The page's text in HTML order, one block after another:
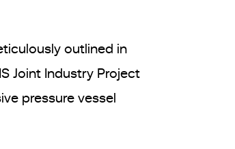
outlined in
Joint Industry Project
pressure vessel